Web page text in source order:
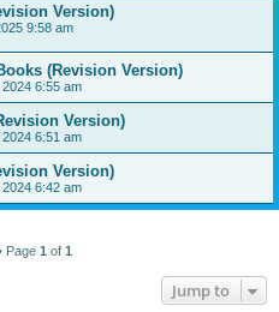
Version)
9:58 am
(Revision Version)
6:55 am
Version)
6:51 am
Version)
6:42 am
Page 1 of 1
Jump to